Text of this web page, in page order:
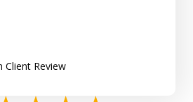
Client Review